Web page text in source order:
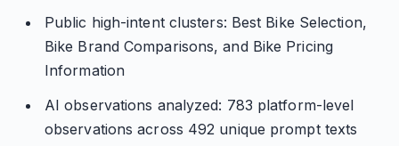
Public high-intent clusters: Best Bike Selection,
Bike Brand Comparisons, and Bike Pricing
Information
AI observations analyzed: 783 platform-level
observations across 492 unique prompt texts